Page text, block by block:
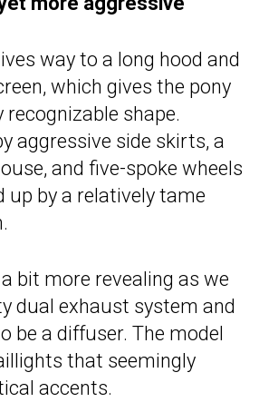
way to a long hood and
which gives the pony
shape.
aggressive side skirts, a
and five-spoke wheels
up by a relatively tame
bit more revealing as we
dual exhaust system and
be a diffuser. The model
that seemingly
accents.